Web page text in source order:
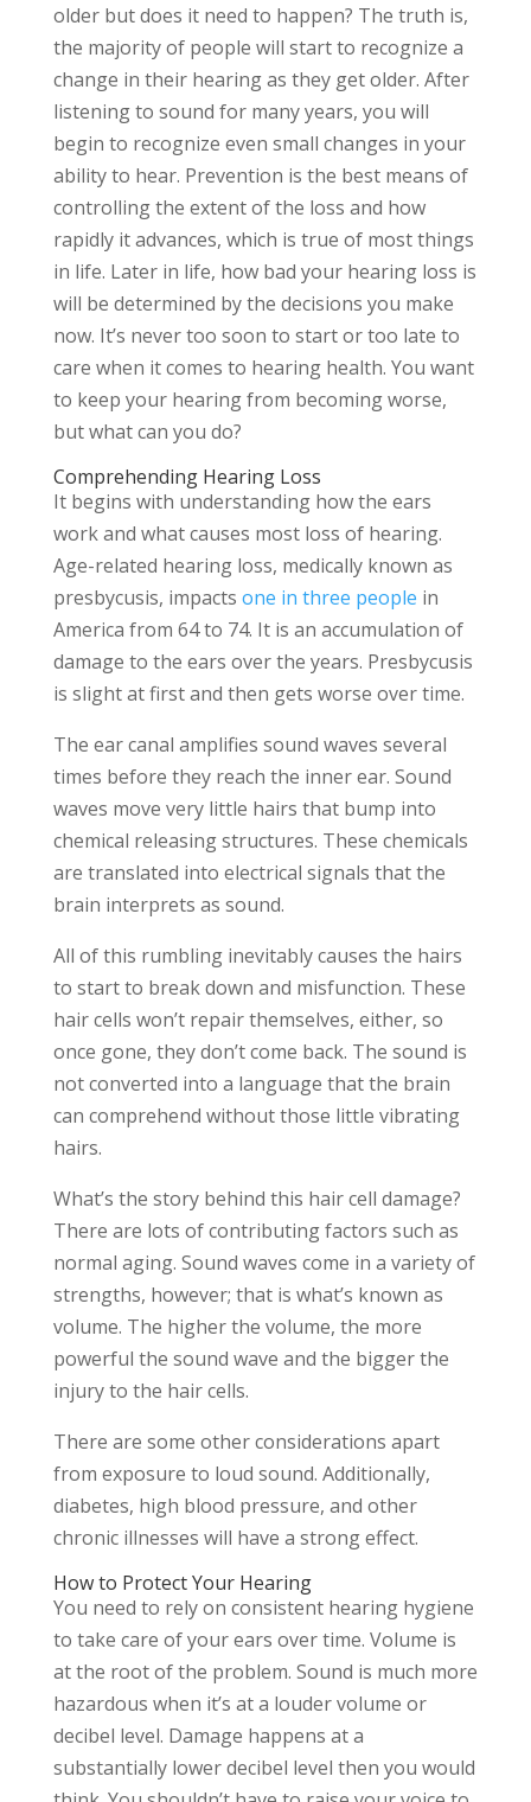
older but does it need to happen? The truth is,
the majority of people will start to recognize a
change in their hearing as they get older. After
listening to sound for many years, you will
begin to recognize even small changes in your
ability to hear. Prevention is the best means of
controlling the extent of the loss and how
rapidly it advances, which is true of most things
in life. Later in life, how bad your hearing loss is
will be determined by the decisions you make
now. It’s never too soon to start or too late to
care when it comes to hearing health. You want
to keep your hearing from becoming worse,
but what can you do?
Comprehending Hearing Loss
It begins with understanding how the ears
work and what causes most loss of hearing.
Age-related hearing loss, medically known as
presbycusis, impacts one in three people in
America from 64 to 74. It is an accumulation of
damage to the ears over the years. Presbycusis
is slight at first and then gets worse over time.
The ear canal amplifies sound waves several
times before they reach the inner ear. Sound
waves move very little hairs that bump into
chemical releasing structures. These chemicals
are translated into electrical signals that the
brain interprets as sound.
All of this rumbling inevitably causes the hairs
to start to break down and misfunction. These
hair cells won’t repair themselves, either, so
once gone, they don’t come back. The sound is
not converted into a language that the brain
can comprehend without those little vibrating
hairs.
What’s the story behind this hair cell damage?
There are lots of contributing factors such as
normal aging. Sound waves come in a variety of
strengths, however; that is what’s known as
volume. The higher the volume, the more
powerful the sound wave and the bigger the
injury to the hair cells.
There are some other considerations apart
from exposure to loud sound. Additionally,
diabetes, high blood pressure, and other
chronic illnesses will have a strong effect.
How to Protect Your Hearing
You need to rely on consistent hearing hygiene
to take care of your ears over time. Volume is
at the root of the problem. Sound is much more
hazardous when it’s at a louder volume or
decibel level. Damage happens at a
substantially lower decibel level then you would